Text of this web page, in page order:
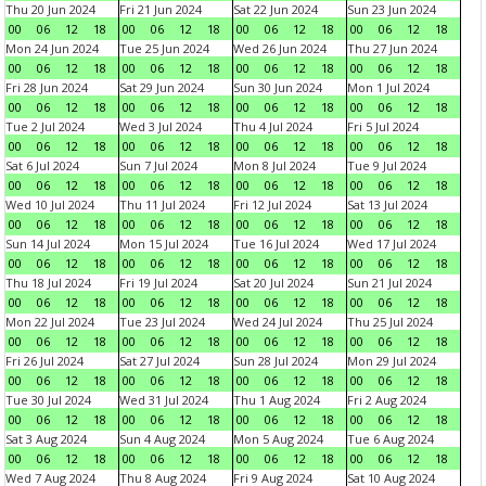
Thu 20 Jun 2024
00
06 12 18
Fri 21 Jun 2024
00
06 12 18
Sat 22 Jun 2024
00
06 12 18
Sun 23 Jun 2024
00
06 12
18
Mon 24 Jun 2024
00
06 12 18
Tue 25 Jun 2024
00
06 12 18
Wed 26 Jun 2024
00
06 12 18
Thu 27 Jun 2024
00
06 12
18
Fri 28 Jun 2024
00
06 12 18
Sat 29 Jun 2024
00
06 12 18
Sun 30 Jun 2024
00
06 12 18
Mon 1 Jul 2024
00
06 12
18
Tue 2 Jul 2024
00
06 12 18
Wed 3 Jul 2024
00
06 12 18
Thu 4 Jul 2024
00
06 12 18
Fri 5 Jul 2024
00
06 12
18
Sat 6 Jul 2024
00
06 12 18
Sun 7 Jul 2024
00
06 12 18
Mon 8 Jul 2024
00
06 12 18
Tue 9 Jul 2024
00
06 12
18
Wed 10 Jul 2024
00
06 12 18
Thu 11 Jul 2024
00
06 12 18
Fri 12 Jul 2024
00
06 12 18
Sat 13 Jul 2024
00
06 12
18
Sun 14 Jul 2024
00
06 12 18
Mon 15 Jul 2024
00
06 12 18
Tue 16 Jul 2024
00
06 12 18
Wed 17 Jul 2024
00
06 12
18
Thu 18 Jul 2024
00
06 12 18
Fri 19 Jul 2024
00
06 12 18
Sat 20 Jul 2024
00
06 12 18
Sun 21 Jul 2024
00
06 12
18
Mon 22 Jul 2024
00
06 12 18
Tue 23 Jul 2024
00
06 12 18
Wed 24 Jul 2024
00
06 12 18
Thu 25 Jul 2024
00
06 12
18
Fri 26 Jul 2024
00
06 12 18
Sat 27 Jul 2024
00
06 12 18
Sun 28 Jul 2024
00
06 12 18
Mon 29 Jul 2024
00
06 12
18
Tue 30 Jul 2024
00
06 12 18
Wed 31 Jul 2024
00
06 12 18
Thu 1 Aug 2024
00
06 12 18
Fri 2 Aug 2024
00
06 12
18
Sat 3 Aug 2024
00
06 12 18
Sun 4 Aug 2024
00
06 12 18
Mon 5 Aug 2024
00
06 12 18
Tue 6 Aug 2024
00
06 12
18
Wed 7 Aug 2024
Thu 8 Aug 2024 Fri 9 Aug 2024 Sat 10 Aug 2024